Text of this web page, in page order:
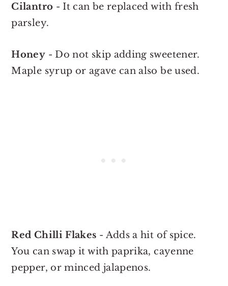
Cilantro - It can be replaced with fresh
parsley.
Honey - Do not skip adding sweetener.
Maple syrup or agave can also be used.
Red Chilli Flakes - Adds a hit of spice.
You can swap it with paprika, cayenne
pepper, or minced jalapenos.